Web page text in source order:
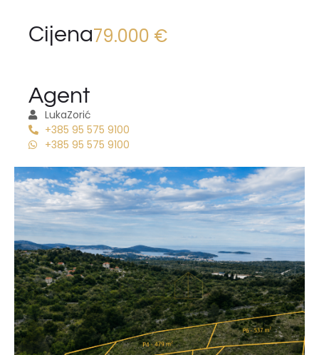
Cijena79.000 €
Agent
LukaZorić
+385 95 575 9100
+385 95 575 9100